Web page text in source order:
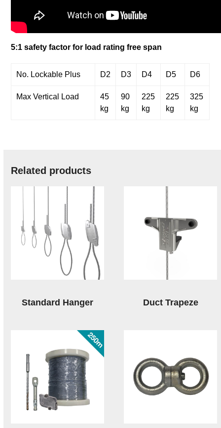
5:1 safety factor for load rating free span
No. Lockable Plus D2 D3 D4 D5 D6
Max Vertical Load
45
kg
90
kg
225
kg
225
kg
325
kg
Related products
Standard Hanger Duct Trapeze